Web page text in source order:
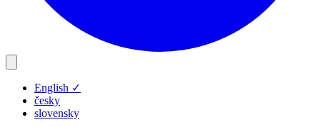
Products
Resources
English ✓
česky
slovensky